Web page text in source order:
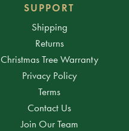
SUPPORT
Shipping
Returns
Christmas Tree Warranty
Privacy Policy
Terms
Contact Us
Join Our Team